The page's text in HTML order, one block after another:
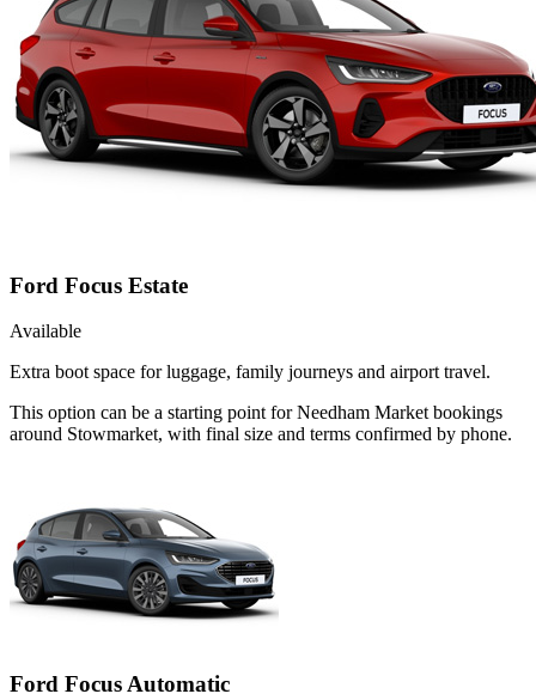
Ford Focus Estate
Available
Extra boot space for luggage, family journeys and airport travel.
This option can be a starting point for Needham Market bookings
around Stowmarket, with final size and terms confirmed by phone.
Ford Focus Automatic